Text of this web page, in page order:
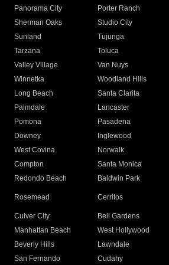
Panorama City
Porter Ranch
Sherman Oaks
Studio City
Sunland
Tujunga
Tarzana
Toluca
Valley Village
Van Nuys
Winnetka
Woodland Hills
Long Beach
Santa Clarita
Palmdale
Lancaster
Pomona
Pasadena
Downey
Inglewood
West Covina
Norwalk
Compton
Santa Monica
Redondo Beach
Baldwin Park
Rosemead Cerritos
Culver City
Bell Gardens
Manhattan Beach
West Hollywood
Beverly Hills
Lawndale
San Fernando
Cudahy